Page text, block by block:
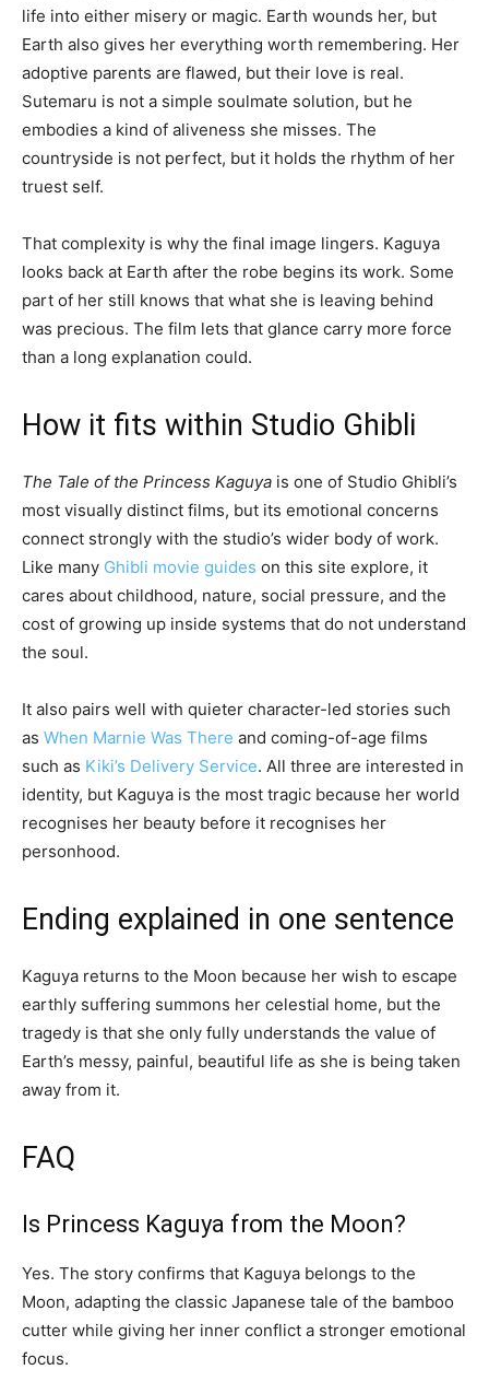
life into either misery or magic. Earth wounds her, but
Earth also gives her everything worth remembering. Her
adoptive parents are flawed, but their love is real.
Sutemaru is not a simple soulmate solution, but he
embodies a kind of aliveness she misses. The
countryside is not perfect, but it holds the rhythm of her
truest self.
That complexity is why the final image lingers. Kaguya
looks back at Earth after the robe begins its work. Some
part of her still knows that what she is leaving behind
was precious. The film lets that glance carry more force
than a long explanation could.
How it fits within Studio Ghibli
The Tale of the Princess Kaguya is one of Studio Ghibli’s
most visually distinct films, but its emotional concerns
connect strongly with the studio’s wider body of work.
Like many Ghibli movie guides on this site explore, it
cares about childhood, nature, social pressure, and the
cost of growing up inside systems that do not understand
the soul.
It also pairs well with quieter character-led stories such
as When Marnie Was There and coming-of-age films
such as Kiki’s Delivery Service. All three are interested in
identity, but Kaguya is the most tragic because her world
recognises her beauty before it recognises her
personhood.
Ending explained in one sentence
Kaguya returns to the Moon because her wish to escape
earthly suffering summons her celestial home, but the
tragedy is that she only fully understands the value of
Earth’s messy, painful, beautiful life as she is being taken
away from it.
FAQ
Is Princess Kaguya from the Moon?
Yes. The story confirms that Kaguya belongs to the
Moon, adapting the classic Japanese tale of the bamboo
cutter while giving her inner conflict a stronger emotional
focus.